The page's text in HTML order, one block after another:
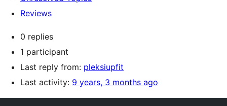
Reviews
0 replies
1 participant
Last reply from: pleksiupfit
Last activity: 9 years, 3 months ago